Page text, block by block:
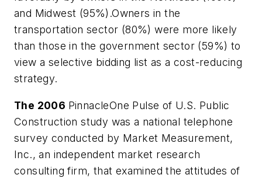
and Midwest (95%).Owners in the
transportation sector (80%) were more likely
than those in the government sector (59%) to
view a selective bidding list as a cost-reducing
strategy.
The 2006 PinnacleOne Pulse of U.S. Public
Construction study was a national telephone
survey conducted by Market Measurement,
Inc., an independent market research
consulting firm, that examined the attitudes of